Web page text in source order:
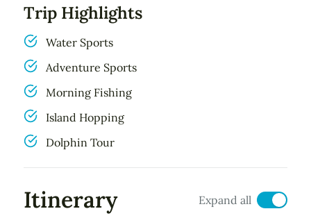
Trip Highlights
Water Sports
Adventure Sports
Morning Fishing
Island Hopping
Dolphin Tour
Itinerary Expand all